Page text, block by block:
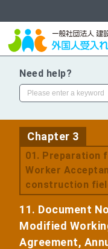
Need help?
Chapter 3
01. Preparation
Worker
construction
11. Document
Modified
Agreement,